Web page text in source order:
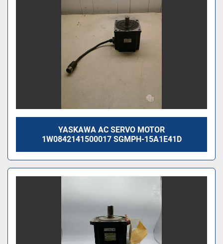
YASKAWA AC SERVO MOTOR
1W0842141500017 SGMPH-15A1E41D